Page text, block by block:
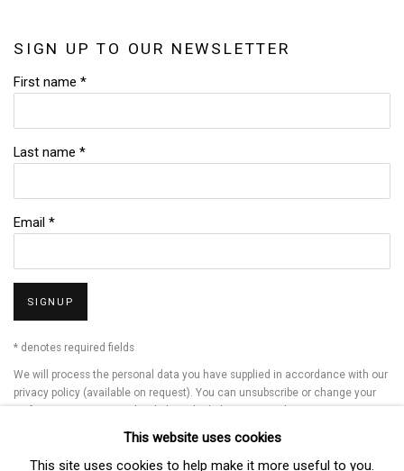
SIGN UP TO OUR NEWSLETTER
First name *
Last name *
Email *
SIGNUP
* denotes required fields
We will process the personal data you have supplied in accordance with our
privacy policy (available on request). You can unsubscribe or change your
This website uses cookies
This site uses cookies to help make it more useful to you.